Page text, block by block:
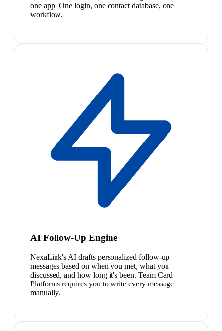
one app. One login, one contact database, one
workflow.
AI Follow-Up Engine
NexaLink's AI drafts personalized follow-up
messages based on when you met, what you
discussed, and how long it's been. Team Card
Platforms requires you to write every message
manually.